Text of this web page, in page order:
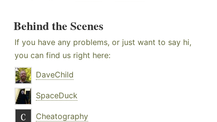
Behind the Scenes
If you have any problems, or just want to say hi,
you can find us right here:
DaveChild
SpaceDuck
Cheatography